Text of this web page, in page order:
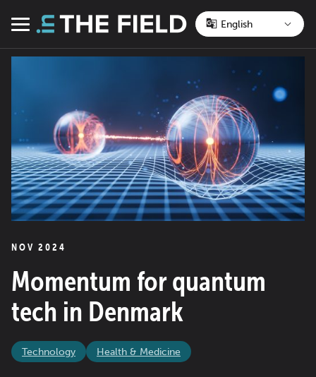
Menu
NOV 2024
Momentum for quantum
tech in Denmark
Technology Health & Medicine